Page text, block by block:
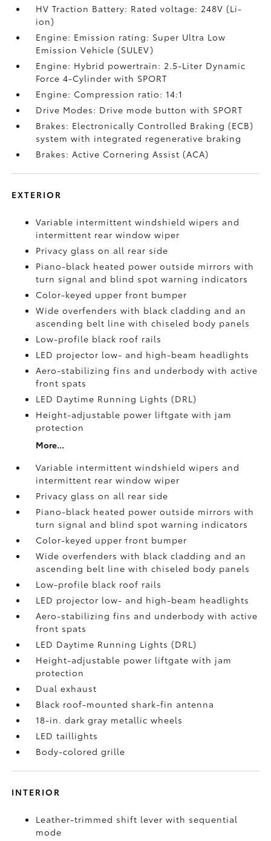
HV Traction Battery: Rated voltage: 248V (Li-
ion)
Engine: Emission rating: Super Ultra Low
Emission Vehicle (SULEV)
Engine: Hybrid powertrain: 2.5-Liter Dynamic
Force 4-Cylinder with SPORT
Engine: Compression ratio: 14:1
Drive Modes: Drive mode button with SPORT
Brakes: Electronically Controlled Braking (ECB)
system with integrated regenerative braking
Brakes: Active Cornering Assist (ACA)
EXTERIOR
Variable intermittent windshield wipers and
intermittent rear window wiper
Privacy glass on all rear side
Piano-black heated power outside mirrors with
turn signal and blind spot warning indicators
Color-keyed upper front bumper
Wide overfenders with black cladding and an
ascending belt line with chiseled body panels
Low-profile black roof rails
LED projector low- and high-beam headlights
Aero-stabilizing fins and underbody with active
front spats
LED Daytime Running Lights (DRL)
Height-adjustable power liftgatewith jam
protection
More...
Variable intermittent windshield wipers and
intermittent rear window wiper
Privacy glass on all rear side
Piano-black heated power outside mirrors with
turn signal and blind spot warning indicators
Color-keyed upper front bumper
Wide overfenders with black cladding and an
ascending belt line with chiseled body panels
Low-profile black roof rails
LED projector low- and high-beam headlights
Aero-stabilizing fins and underbody with active
front spats
LED Daytime Running Lights (DRL)
Height-adjustable power liftgatewith jam
protection
Dual exhaust
Black roof-mounted shark-fin antenna
18-in. dark gray metallic wheels
LED taillights
Body-colored grille
INTERIOR
Leather-trimmed shift lever with sequential
mode